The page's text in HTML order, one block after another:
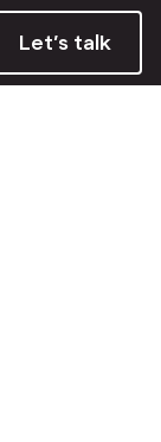
Let’s talk